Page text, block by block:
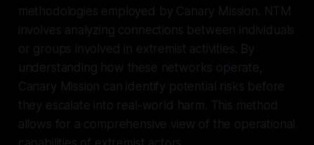
methodologies employed by Canary Mission. NTM
involves analyzing connections between individuals
or groups involved in extremist activities. By
understanding how these networks operate,
Canary Mission can identify potential risks before
they escalate into real-world harm. This method
allows for a comprehensive view of the operational